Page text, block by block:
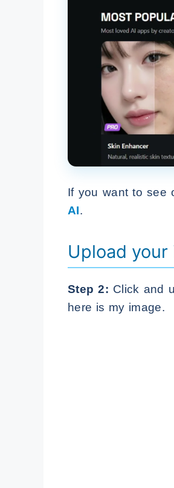
If you want to see
AI.
Upload your
Step 2: Click and
here is my image.